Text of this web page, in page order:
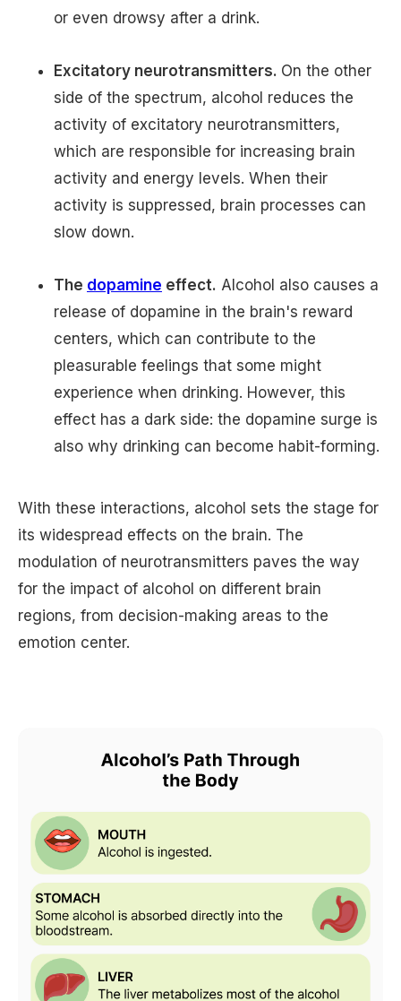
or even drowsy after a drink.
Excitatory neurotransmitters. On the other
side of the spectrum, alcohol reduces the
activity of excitatory neurotransmitters,
which are responsible for increasing brain
activity and energy levels. When their
activity is suppressed, brain processes can
slow down.
The dopamine effect. Alcohol also causes a
release of dopamine in the brain's reward
centers, which can contribute to the
pleasurable feelings that some might
experience when drinking. However, this
effect has a dark side: the dopamine surge is
also why drinking can become habit-forming.
With these interactions, alcohol sets the stage for
its widespread effects on the brain. The
modulation of neurotransmitters paves the way
for the impact of alcohol on different brain
regions, from decision-making areas to the
emotion center.